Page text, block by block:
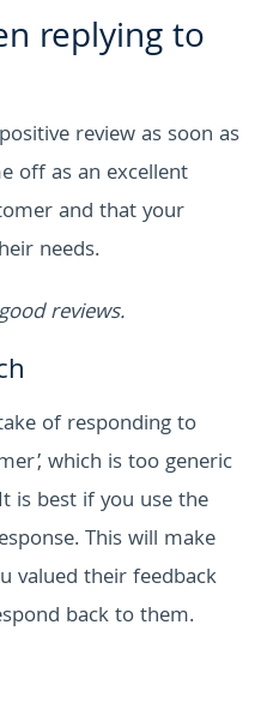
replying to
review as soon as
off as an excellent
and that your
needs.
reviews.
of responding to
which is too generic
is best if you use the
This will make
valued their feedback
back to them.